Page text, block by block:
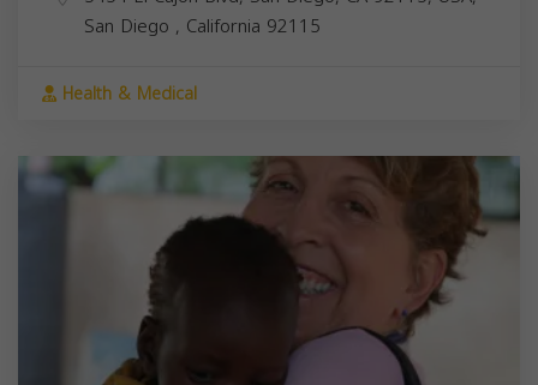
San Diego , California 92115
Health & Medical